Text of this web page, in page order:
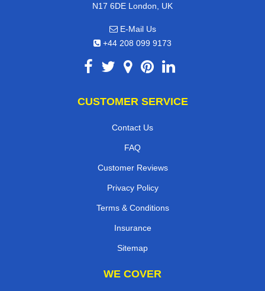
N17 6DE London, UK
E-Mail Us
+44 208 099 9173
CUSTOMER SERVICE
Contact Us
FAQ
Customer Reviews
Privacy Policy
Terms & Conditions
Insurance
Sitemap
WE COVER